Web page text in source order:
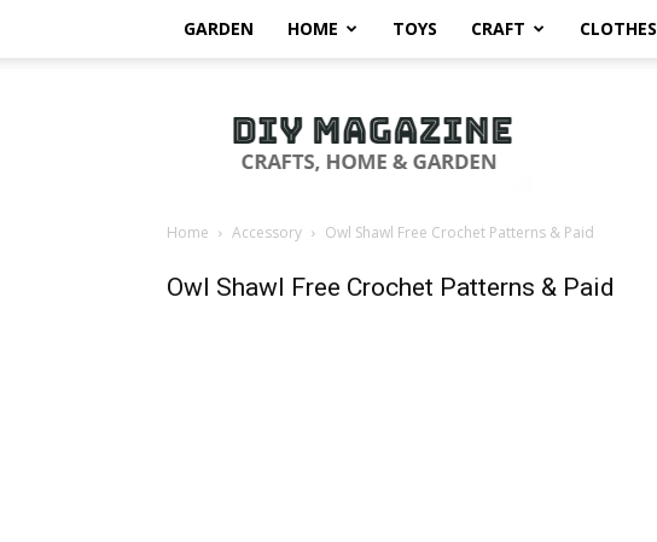
GARDEN HOME TOYS CRAFT CLOTHES
Magazine
Home Accessory Owl Shawl Free Crochet Patterns & Paid
Owl Shawl Free Crochet Patterns & Paid